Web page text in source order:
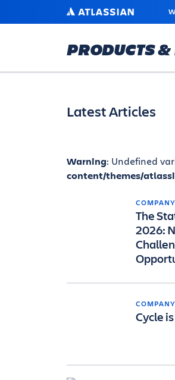
MAIN
ATLASSIAN
PRODUCTS
Latest Articles
Warning: Undefined
content/themes/
The
2026:
Cycle